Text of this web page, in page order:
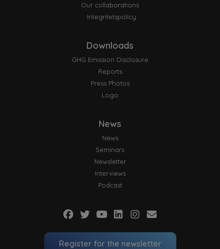
Our collaborations
Integritetspolicy
Downloads
GHG Emission Disclosure
Reports
Press Photos
Logo
News
News
Seminars
Newsletter
Interviews
Podcast
Register for the newsletter